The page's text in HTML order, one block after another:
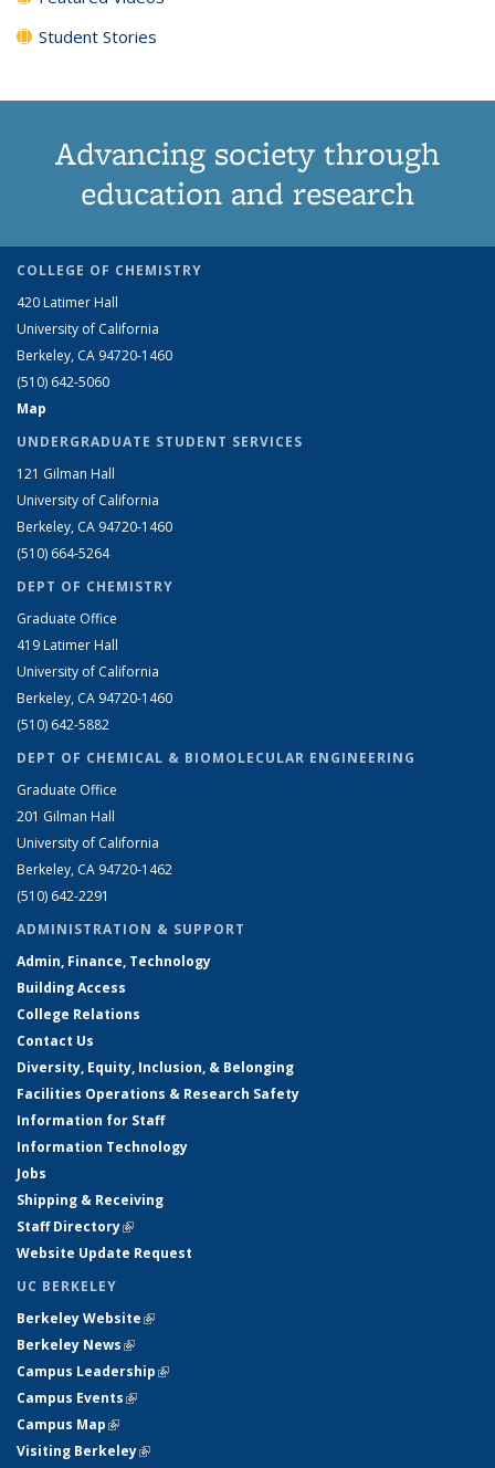
Student Stories
Advancing society through
education and research
COLLEGE OF CHEMISTRY
420 Latimer Hall
University of California
Berkeley, CA 94720-1460
(510) 642-5060
Map
UNDERGRADUATE STUDENT SERVICES
121 Gilman Hall
University of California
Berkeley, CA 94720-1460
(510) 664-5264
DEPT OF CHEMISTRY
Graduate Office
419 Latimer Hall
University of California
Berkeley, CA 94720-1460
(510) 642-5882
DEPT OF CHEMICAL & BIOMOLECULAR ENGINEERING
Graduate Office
201 Gilman Hall
University of California
Berkeley, CA 94720-1462
(510) 642-2291
ADMINISTRATION & SUPPORT
Admin, Finance, Technology
Building Access
College Relations
Contact Us
Diversity, Equity, Inclusion, & Belonging
Facilities Operations & Research Safety
Information for Staff
Information Technology
Jobs
Shipping & Receiving
Staff Directory(link is external)
Website Update Request
UC BERKELEY
Berkeley Website(link is external)
Berkeley News(link is external)
Campus Leadership(link is external)
Campus Events(link is external)
Campus Map(link is external)
Visiting Berkeley(link is external)